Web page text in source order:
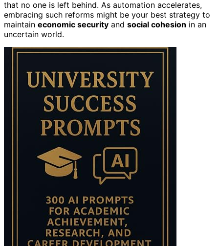
that no one is left behind. As automation accelerates,
embracing such reforms might be your best strategy to
maintain economic security and social cohesion in an
uncertain world.